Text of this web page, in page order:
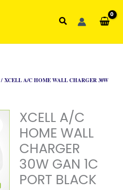
Search
/ XCELL A/C HOME WALL CHARGER 30W
XCELL A/C
HOME WALL
CHARGER
30W GAN 1C
PORT BLACK